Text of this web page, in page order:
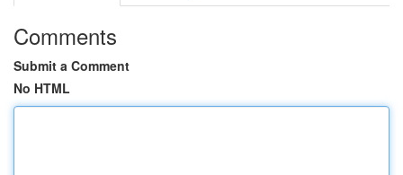
Comments
Submit a Comment
No HTML